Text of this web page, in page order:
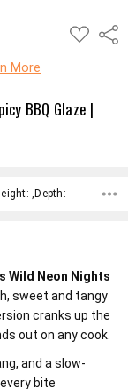
More
ADD
TO
BBQ Glaze |
,Depth:
Wild Neon Nights
sweet and tangy
cranks up the
out on any cook.
and a slow-
bite